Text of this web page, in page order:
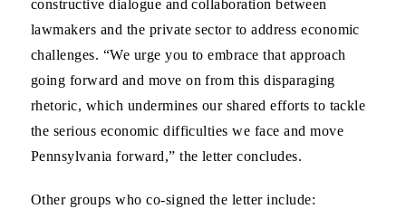
constructive dialogue and collaboration between
lawmakers and the private sector to address economic
challenges. “We urge you to embrace that approach
going forward and move on from this disparaging
rhetoric, which undermines our shared efforts to tackle
the serious economic difficulties we face and move
Pennsylvania forward,” the letter concludes.
Other groups who co-signed the letter include: